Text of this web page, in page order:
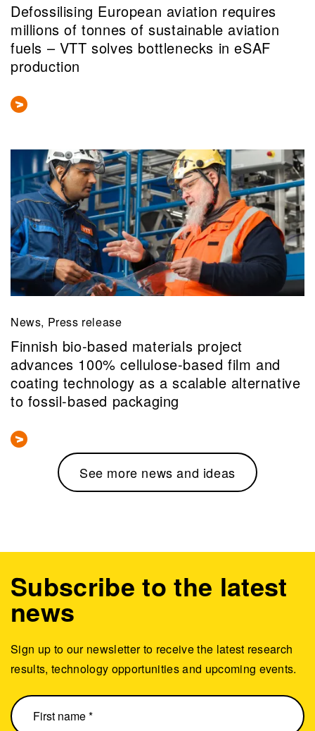
Defossilising European aviation requires
millions of tonnes of sustainable aviation
fuels – VTT solves bottlenecks in eSAF
production
News, Press release
Finnish bio-based materials project
advances 100% cellulose-based film and
coating technology as a scalable alternative
to fossil-based packaging
See more news and ideas
Subscribe to the latest
news
Sign up to our newsletter to receive the latest research
results, technology opportunities and upcoming events.